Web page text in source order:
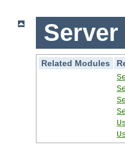
Related Modules